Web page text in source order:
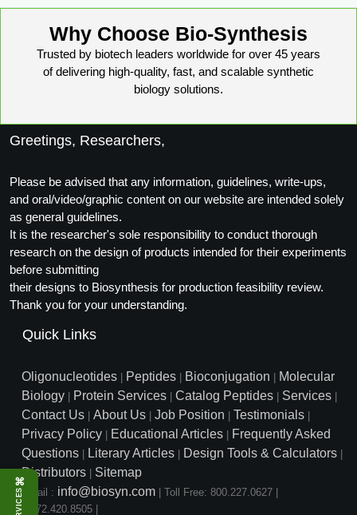
⌘
Why Choose Bio-Synthesis
Trusted by biotech leaders worldwide for over 45 years
of delivering high-quality, fast, and scalable synthetic
biology solutions.
Greetings, Researchers,
Please be advised that any information, guidelines, write-ups,
and oral/video/graphic content on our website are intended solely
as general guidelines.
It is the researcher's sole responsibility to conduct thorough
research on the design of products intended for their experiments
before submitting
their designs to Biosynthesis for production feasibility review.
Thank you for your understanding.
Quick Links
Oligonucleotides Peptides Bioconjugation
Molecular
Biology
Protein Services Catalog Peptides Services
Contact Us About Us Job Position Testimonials
Privacy Policy Educational Articles
Frequently Asked
Questions
Literary Articles Design Tools & Calculators
Distributors Sitemap
Email : info@biosyn.com Toll Free: 800.227.0627
1.972.420.8505